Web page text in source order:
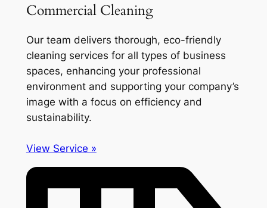
Commercial Cleaning
Our team delivers thorough, eco-friendly
cleaning services for all types of business
spaces, enhancing your professional
environment and supporting your company’s
image with a focus on efficiency and
sustainability.
View Service »